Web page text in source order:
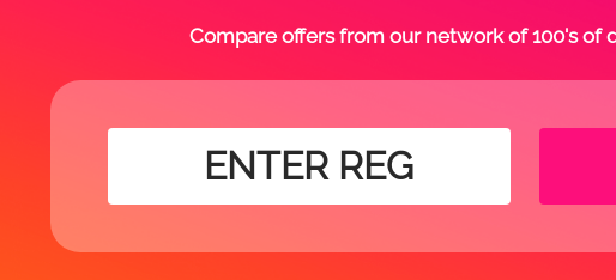
Compare offers from our network of 100's of